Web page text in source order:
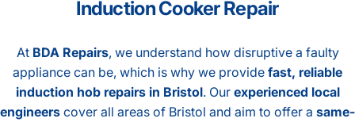
InductionCookerRepair
At BDA Repairs, we understand how disruptive a faulty
appliance can be, which is why we provide fast, reliable
induction hob repairs in Bristol. Our experienced local
engineers cover all areas of Bristol and aim to offer a same-